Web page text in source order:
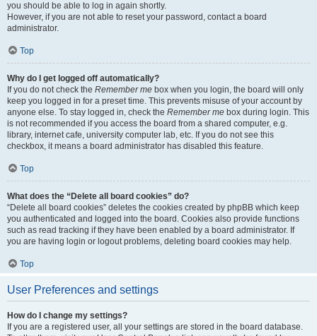
you should be able to log in again shortly.
However, if you are not able to reset your password, contact a board
administrator.
Top
Why do I get logged off automatically?
If you do not check the Remember me box when you login, the board will only
keep you logged in for a preset time. This prevents misuse of your account by
anyone else. To stay logged in, check the Remember me box during login. This
is not recommended if you access the board from a shared computer, e.g.
library, internet cafe, university computer lab, etc. If you do not see this
checkbox, it means a board administrator has disabled this feature.
Top
What does the “Delete all board cookies” do?
“Delete all board cookies” deletes the cookies created by phpBB which keep
you authenticated and logged into the board. Cookies also provide functions
such as read tracking if they have been enabled by a board administrator. If
you are having login or logout problems, deleting board cookies may help.
Top
User Preferences and settings
How do I change my settings?
If you are a registered user, all your settings are stored in the board database.